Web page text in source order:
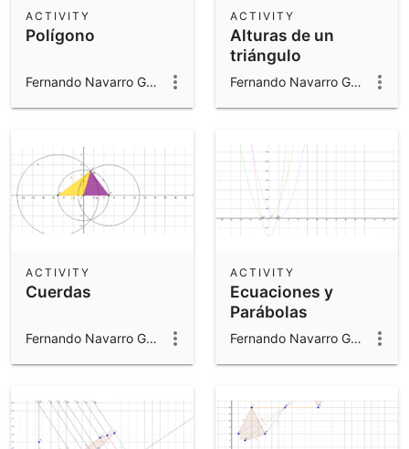
Polígono
ACTIVITY
Fernando Navarro Gomar
Alturas de un
triángulo
ACTIVITY
Fernando Navarro Gomar
Cuerdas
ACTIVITY
Fernando Navarro Gomar
Ecuaciones y
Parábolas
ACTIVITY
Fernando Navarro Gomar